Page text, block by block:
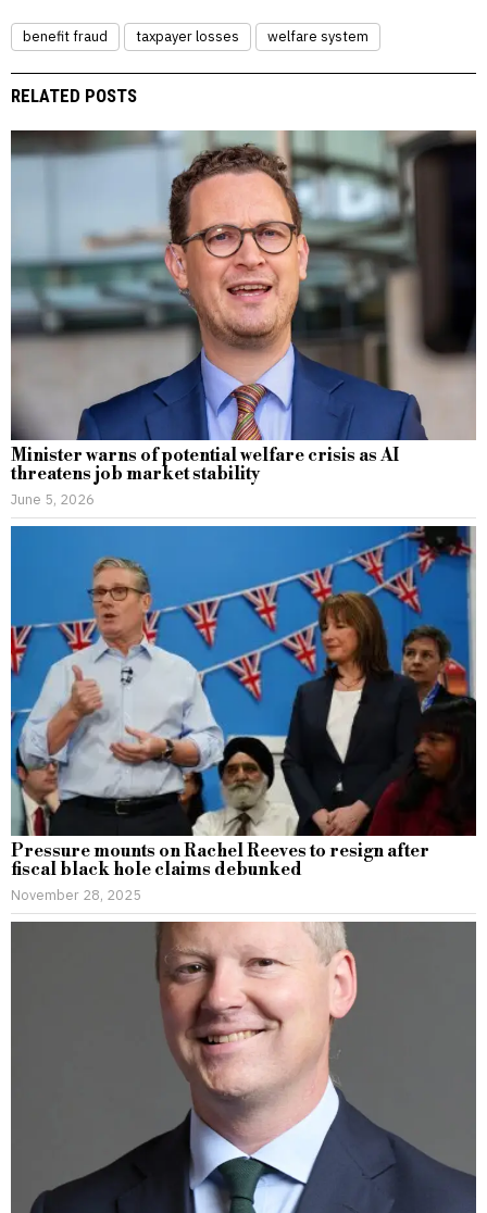
benefit fraud taxpayer losses welfare system
RELATED POSTS
Minister warns of potential welfare crisis as AI
threatens job market stability
June 5, 2026
Pressure mounts on Rachel Reeves to resign after
fiscal black hole claims debunked
November 28, 2025